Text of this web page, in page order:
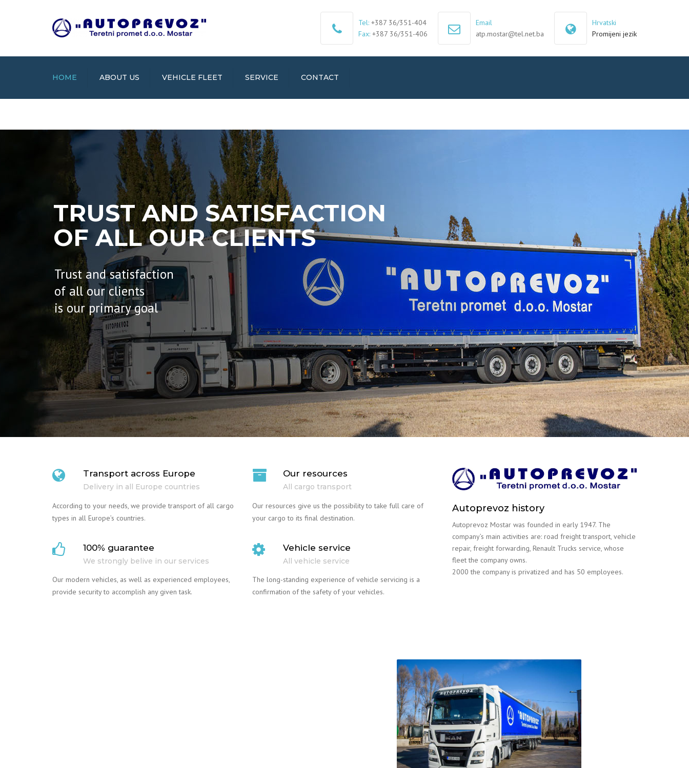
Tel: +387 36/351-404
Fax: +387 36/351-406
Email
atp.mostar@tel.net.ba
Hrvatski
Promijeni jezik
HOME ABOUT US VEHICLE FLEET SERVICE CONTACT
Trust and satisfaction
of all our clients
is our primary goal
TRUST AND SATISFACTION
OF ALL OUR CLIENTS
Transport across Europe
Delivery in all Europe countries
According to your needs, we provide transport of all cargo
types in all Europe’s countries.
100% guarantee
We strongly belive in our services
Our modern vehicles, as well as experienced employees,
provide security to accomplish any given task.
Our resources
All cargo transport
Our resources give us the possibility to take full care of
your cargo to its final destination.
Vehicle service
All vehicle service
The long-standing experience of vehicle servicing is a
confirmation of the safety of your vehicles.
Autoprevoz history
Autoprevoz Mostar was founded in early 1947. The
company’s main activities are: road freight transport, vehicle
repair, freight forwarding, Renault Trucks service, whose
fleet the company owns.
2000 the company is privatized and has 50 employees.